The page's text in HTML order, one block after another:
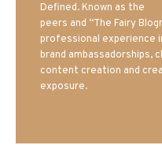
Defined. Known as the
peers and “The Fairy
professional experience
brand ambassadorships,
content creation and
exposure.